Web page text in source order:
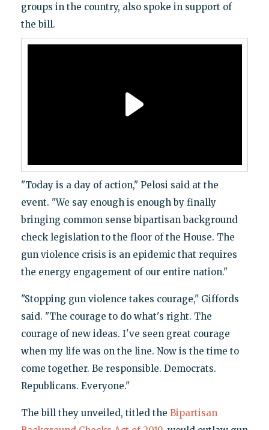
groups in the country, also spoke in support of
the bill.
"Today is a day of action," Pelosi said at the
event. "We say enough is enough by finally
bringing common sense bipartisan background
check legislation to the floor of the House. The
gun violence crisis is an epidemic that requires
the energy engagement of our entire nation."
"Stopping gun violence takes courage," Giffords
said. "The courage to do what's right. The
courage of new ideas. I've seen great courage
when my life was on the line. Now is the time to
come together. Be responsible. Democrats.
Republicans. Everyone."
The bill they unveiled, titled the Bipartisan